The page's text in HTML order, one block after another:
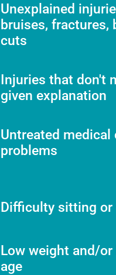
Unexplained
bruises, fractures,
cuts
Injuries that don't
given explanation
Untreated medical
problems
Difficulty sitting or
Low weight and/
age